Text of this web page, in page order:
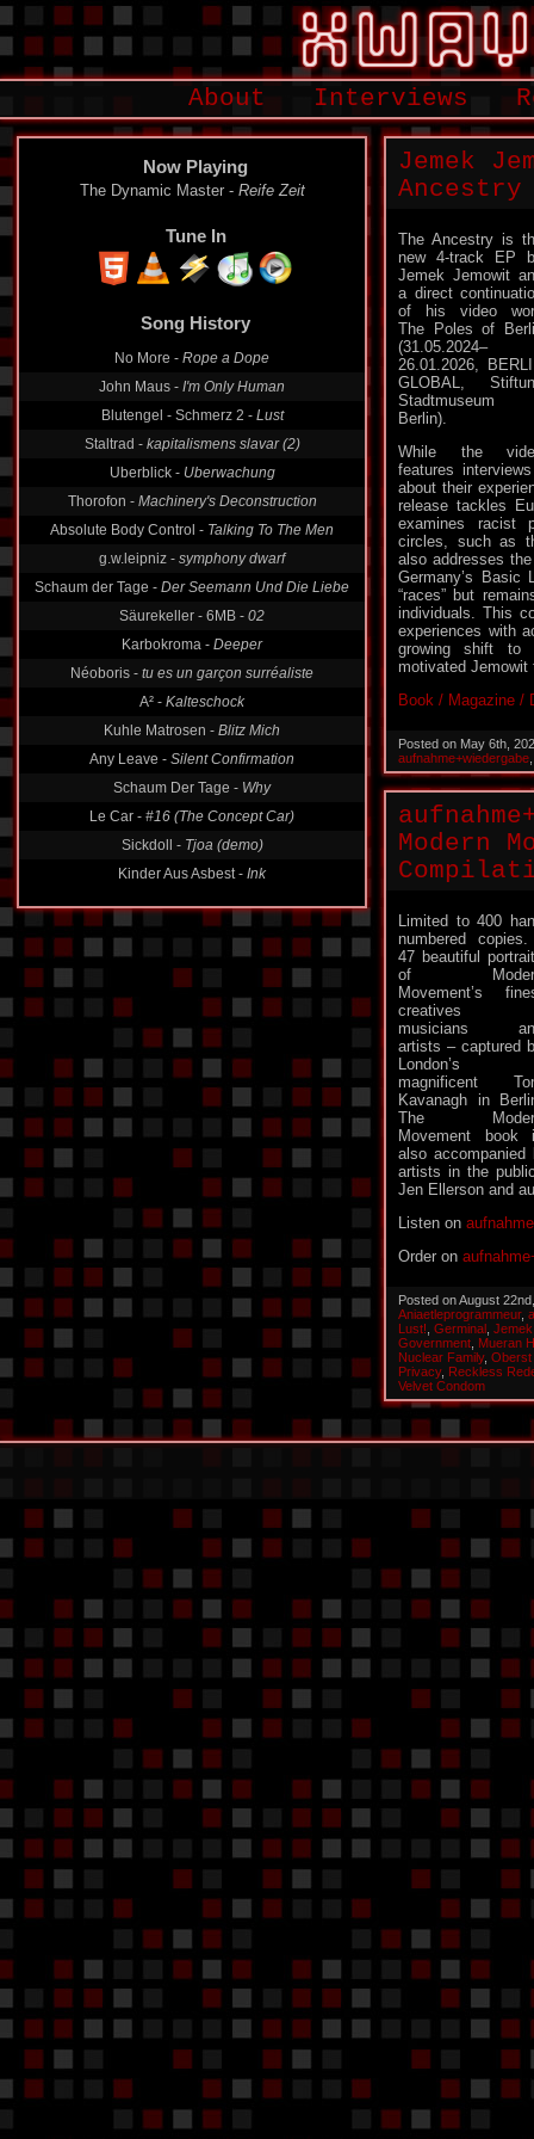
About Interviews
Now Playing
Mangelexemplar -Abgerolltes Klopapier
Tune In
The Dynamic Master -
Reife Zeit
No More - Rope a Dope
John Maus - I'm Only Human
Blutengel - Schmerz 2 - Lust
Staltrad - kapitalismens slavar (2)
Uberblick -
Uberwachung
Thorofon - Machinery's Deconstruction
Absolute Body Control -
Talking To The Men
g.w.leipniz - symphony dwarf
Schaum der Tage - Der Seemann Und Die Liebe
Säurekeller - 6MB - 02
Karbokroma - Deeper
Néoboris - tu es un garçon surréaliste
A² - Kalteschock
Kuhle Matrosen - Blitz Mich
Any Leave - Silent Confirmation
Schaum Der Tage - Why
Le Car - #16 (The Concept Car)
Sickdoll -
Tjoa (demo)
Jemek
Ancestry
The Ancestry is
new 4-track EP
Jemek Jemowit
a direct
of his video
The Poles of
(31.05.2024–
26.01.2026,
GLOBAL,
Stadtmuseum
Berlin).
While the
features
about their
release tackles
examines racist
circles, such as
also addresses
Germany’s Basic
“races” but
individuals. This
experiences with
growing shift to
motivated
Book / Magazine /
Posted on May 6th,
aufnahme+wiedergabe
Modern
Limited to 400
numbered
47 beautiful
of
Movement’s
creatives
musicians
artists – captured
London’s
magnificent
Kavanagh in
The
Movement book
also
artists in the
Jen Ellerson and
Listen on
Order on
Posted on August
Aniaetleprogrammeur,
Lust! Germinal
Government Mueran
Nuclear Family, Oberst
Privacy, Reckless
Velvet Condom